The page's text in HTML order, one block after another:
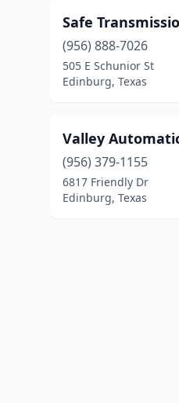
Safe
(956) 888-7026
505 E Schunior St
Edinburg, Texas
Valley
(956) 379-1155
6817 Friendly Dr
Edinburg, Texas